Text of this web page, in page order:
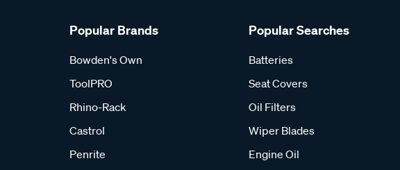
Popular Brands
Bowden's Own
ToolPRO
Rhino-Rack
Castrol
Penrite
Popular Searches
Batteries
Seat Covers
Oil Filters
Wiper Blades
Engine Oil